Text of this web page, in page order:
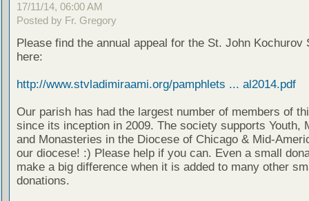
17/11/14, 06:00 AM
Posted by Fr. Gregory
Please find the annual appeal for the St. John Kochurov
here:
http://www.stvladimiraami.org/pamphlets ... al2014.pdf
Our parish has had the largest number of members of
since its inception in 2009. The society supports Youth,
and Monasteries in the Diocese of Chicago & Mid-
our diocese! :) Please help if you can. Even a small
make a big difference when it is added to many other
donations.